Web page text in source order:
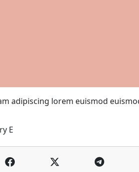
adipiscing lorem euismod
E